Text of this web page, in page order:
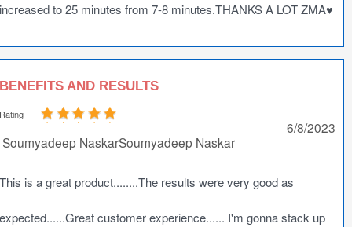
increased to 25 minutes from 7-8 minutes.THANKS A LOT ZMA♥️
BENEFITS AND RESULTS
Rating
Soumyadeep NaskarSoumyadeep Naskar
6/8/2023
This is a great product........The results were very good as
expected......Great customer experience...... I'm gonna stack up